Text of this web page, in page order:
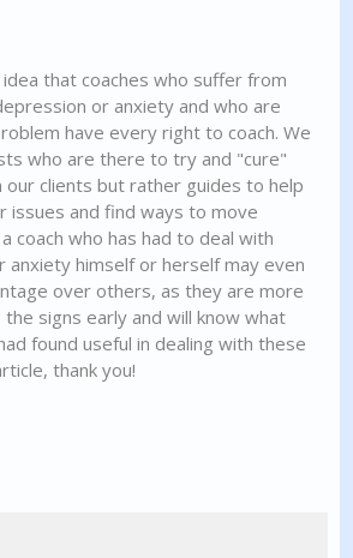
that coaches who suffer from
or anxiety and who are
have every right to coach. We
who are there to try and "cure"
clients but rather guides to help
issues and find ways to move
coach who has had to deal with
anxiety himself or herself may even
over others, as they are more
signs early and will know what
found useful in dealing with these
thank you!